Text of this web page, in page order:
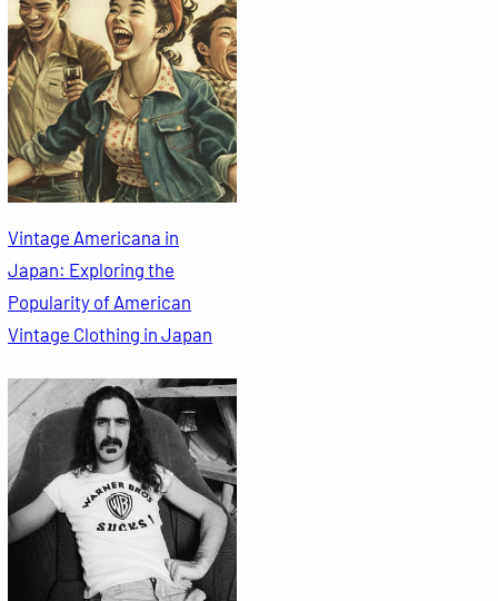
Vintage Americana in
Japan: Exploring the
Popularity of American
Vintage Clothing in Japan